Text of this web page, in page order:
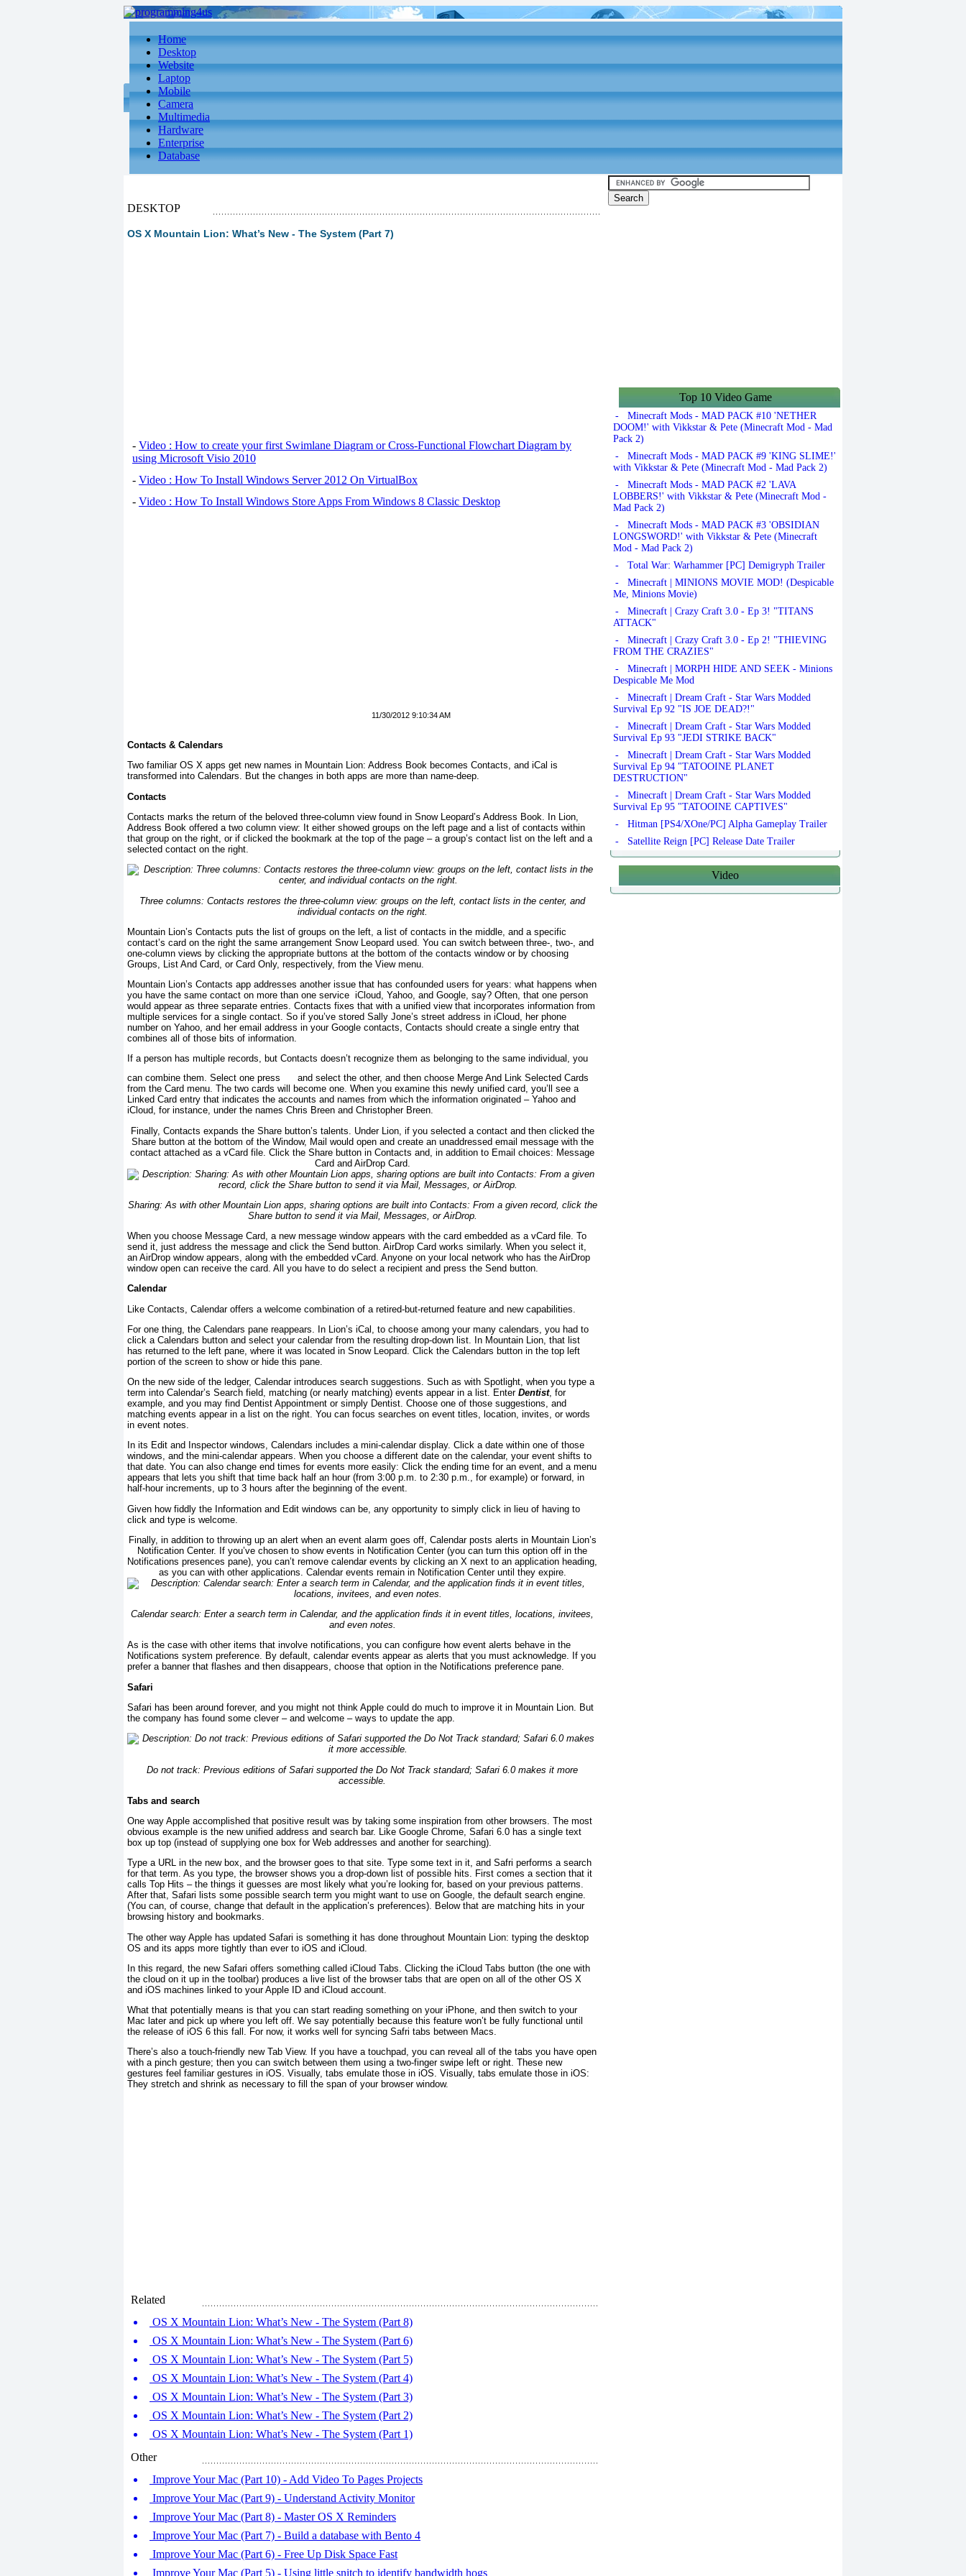
Home
Desktop
Website
Laptop
Mobile
Camera
Multimedia
Hardware
Enterprise
Database
DESKTOP
OS X Mountain Lion: What’s New - The System (Part 7)
- Video : How to create your first Swimlane Diagram or Cross-Functional Flowchart Diagram by
using Microsoft Visio 2010
- Video : How To Install Windows Server 2012 On VirtualBox
- Video : How To Install Windows Store Apps From Windows 8 Classic Desktop
11/30/2012 9:10:34 AM
Contacts & Calendars
Two familiar OS X apps get new names in Mountain Lion: Address Book becomes Contacts, and iCal is
transformed into Calendars. But the changes in both apps are more than name-deep.
Contacts
Contacts marks the return of the beloved three-column view found in Snow Leopard’s Address Book. In Lion,
Address Book offered a two column view: It either showed groups on the left page and a list of contacts within
that group on the right, or if clicked the bookmark at the top of the page – a group’s contact list on the left and a
selected contact on the right.
Three columns: Contacts restores the three-column view: groups on the left, contact lists in the center, and
individual contacts on the right.
Mountain Lion’s Contacts puts the list of groups on the left, a list of contacts in the middle, and a specific
contact’s card on the right the same arrangement Snow Leopard used. You can switch between three-, two-, and
one-column views by clicking the appropriate buttons at the bottom of the contacts window or by choosing
Groups, List And Card, or Card Only, respectively, from the View menu.
Mountain Lion’s Contacts app addresses another issue that has confounded users for years: what happens when
you have the same contact on more than one service iCloud, Yahoo, and Google, say? Often, that one person
would appear as three separate entries. Contacts fixes that with a unified view that incorporates information from
multiple services for a single contact. So if you’ve stored Sally Jone’s street address in iCloud, her phone
number on Yahoo, and her email address in your Google contacts, Contacts should create a single entry that
combines all of those bits of information.
If a person has multiple records, but Contacts doesn’t recognize them as belonging to the same individual, you
can combine them. Select one press
and select the other, and then choose Merge And Link Selected Cards
from the Card menu. The two cards will become one. When you examine this newly unified card, you’ll see a
Linked Card entry that indicates the accounts and names from which the information originated – Yahoo and
iCloud, for instance, under the names Chris Breen and Christopher Breen.
Finally, Contacts expands the Share button’s talents. Under Lion, if you selected a contact and then clicked the
Share button at the bottom of the Window, Mail would open and create an unaddressed email message with the
contact attached as a vCard file. Click the Share button in Contacts and, in addition to Email choices: Message
Card and AirDrop Card.
Sharing: As with other Mountain Lion apps, sharing options are built into Contacts: From a given record, click the
Share button to send it via Mail, Messages, or AirDrop.
When you choose Message Card, a new message window appears with the card embedded as a vCard file. To
send it, just address the message and click the Send button. AirDrop Card works similarly. When you select it,
an AirDrop window appears, along with the embedded vCard. Anyone on your local network who has the AirDrop
window open can receive the card. All you have to do select a recipient and press the Send button.
Calendar
Like Contacts, Calendar offers a welcome combination of a retired-but-returned feature and new capabilities.
For one thing, the Calendars pane reappears. In Lion’s iCal, to choose among your many calendars, you had to
click a Calendars button and select your calendar from the resulting drop-down list. In Mountain Lion, that list
has returned to the left pane, where it was located in Snow Leopard. Click the Calendars button in the top left
portion of the screen to show or hide this pane.
On the new side of the ledger, Calendar introduces search suggestions. Such as with Spotlight, when you type a
term into Calendar’s Search field, matching (or nearly matching) events appear in a list. Enter Dentist, for
example, and you may find Dentist Appointment or simply Dentist. Choose one of those suggestions, and
matching events appear in a list on the right. You can focus searches on event titles, location, invites, or words
in event notes.
In its Edit and Inspector windows, Calendars includes a mini-calendar display. Click a date within one of those
windows, and the mini-calendar appears. When you choose a different date on the calendar, your event shifts to
that date. You can also change end times for events more easily: Click the ending time for an event, and a menu
appears that lets you shift that time back half an hour (from 3:00 p.m. to 2:30 p.m., for example) or forward, in
half-hour increments, up to 3 hours after the beginning of the event.
Given how fiddly the Information and Edit windows can be, any opportunity to simply click in lieu of having to
click and type is welcome.
Finally, in addition to throwing up an alert when an event alarm goes off, Calendar posts alerts in Mountain Lion’s
Notification Center. If you’ve chosen to show events in Notification Center (you can turn this option off in the
Notifications presences pane), you can’t remove calendar events by clicking an X next to an application heading,
as you can with other applications. Calendar events remain in Notification Center until they expire.
Calendar search: Enter a search term in Calendar, and the application finds it in event titles, locations, invitees,
and even notes.
As is the case with other items that involve notifications, you can configure how event alerts behave in the
Notifications system preference. By default, calendar events appear as alerts that you must acknowledge. If you
prefer a banner that flashes and then disappears, choose that option in the Notifications preference pane.
Safari
Safari has been around forever, and you might not think Apple could do much to improve it in Mountain Lion. But
the company has found some clever – and welcome – ways to update the app.
Do not track: Previous editions of Safari supported the Do Not Track standard; Safari 6.0 makes it more
accessible.
Tabs and search
One way Apple accomplished that positive result was by taking some inspiration from other browsers. The most
obvious example is the new unified address and search bar. Like Google Chrome, Safari 6.0 has a single text
box up top (instead of supplying one box for Web addresses and another for searching).
Type a URL in the new box, and the browser goes to that site. Type some text in it, and Safri performs a search
for that term. As you type, the browser shows you a drop-down list of possible hits. First comes a section that it
calls Top Hits – the things it guesses are most likely what you’re looking for, based on your previous patterns.
After that, Safari lists some possible search term you might want to use on Google, the default search engine.
(You can, of course, change that default in the application’s preferences). Below that are matching hits in your
browsing history and bookmarks.
The other way Apple has updated Safari is something it has done throughout Mountain Lion: typing the desktop
OS and its apps more tightly than ever to iOS and iCloud.
In this regard, the new Safari offers something called iCloud Tabs. Clicking the iCloud Tabs button (the one with
the cloud on it up in the toolbar) produces a live list of the browser tabs that are open on all of the other OS X
and iOS machines linked to your Apple ID and iCloud account.
What that potentially means is that you can start reading something on your iPhone, and then switch to your
Mac later and pick up where you left off. We say potentially because this feature won’t be fully functional until
the release of iOS 6 this fall. For now, it works well for syncing Safri tabs between Macs.
There’s also a touch-friendly new Tab View. If you have a touchpad, you can reveal all of the tabs you have open
with a pinch gesture; then you can switch between them using a two-finger swipe left or right. These new
gestures feel familiar gestures in iOS. Visually, tabs emulate those in iOS. Visually, tabs emulate those in iOS:
They stretch and shrink as necessary to fill the span of your browser window.
Related
OS X Mountain Lion: What’s New - The System (Part 8)
OS X Mountain Lion: What’s New - The System (Part 6)
OS X Mountain Lion: What’s New - The System (Part 5)
OS X Mountain Lion: What’s New - The System (Part 4)
OS X Mountain Lion: What’s New - The System (Part 3)
OS X Mountain Lion: What’s New - The System (Part 2)
OS X Mountain Lion: What’s New - The System (Part 1)
Other
Improve Your Mac (Part 10) - Add Video To Pages Projects
Improve Your Mac (Part 9) - Understand Activity Monitor
Improve Your Mac (Part 8) - Master OS X Reminders
Improve Your Mac (Part 7) - Build a database with Bento 4
Improve Your Mac (Part 6) - Free Up Disk Space Fast
Improve Your Mac (Part 5) - Using little snitch to identify bandwidth hogs
Top 10 Video Game
- Minecraft Mods - MAD PACK #10 'NETHER
DOOM!' with Vikkstar & Pete (Minecraft Mod - Mad
Pack 2)
- Minecraft Mods - MAD PACK #9 'KING SLIME!'
with Vikkstar & Pete (Minecraft Mod - Mad Pack 2)
- Minecraft Mods - MAD PACK #2 'LAVA
LOBBERS!' with Vikkstar & Pete (Minecraft Mod -
Mad Pack 2)
- Minecraft Mods - MAD PACK #3 'OBSIDIAN
LONGSWORD!' with Vikkstar & Pete (Minecraft
Mod - Mad Pack 2)
- Total War: Warhammer [PC] Demigryph Trailer
- Minecraft | MINIONS MOVIE MOD! (Despicable
Me, Minions Movie)
- Minecraft | Crazy Craft 3.0 - Ep 3! "TITANS
ATTACK"
- Minecraft | Crazy Craft 3.0 - Ep 2! "THIEVING
FROM THE CRAZIES"
- Minecraft | MORPH HIDE AND SEEK - Minions
Despicable Me Mod
- Minecraft | Dream Craft - Star Wars Modded
Survival Ep 92 "IS JOE DEAD?!"
- Minecraft | Dream Craft - Star Wars Modded
Survival Ep 93 "JEDI STRIKE BACK"
- Minecraft | Dream Craft - Star Wars Modded
Survival Ep 94 "TATOOINE PLANET
DESTRUCTION"
- Minecraft | Dream Craft - Star Wars Modded
Survival Ep 95 "TATOOINE CAPTIVES"
- Hitman [PS4/XOne/PC] Alpha Gameplay Trailer
- Satellite Reign [PC] Release Date Trailer
Video